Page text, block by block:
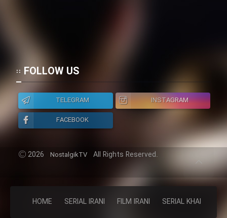
HOME SERIAL IRANI FILM IRANI SERIAL KHAREJI
FOLLOW US
TELEGRAM
INSTAGRAM
FACEBOOK
2026 NostalgikTV All Rights Reserved.